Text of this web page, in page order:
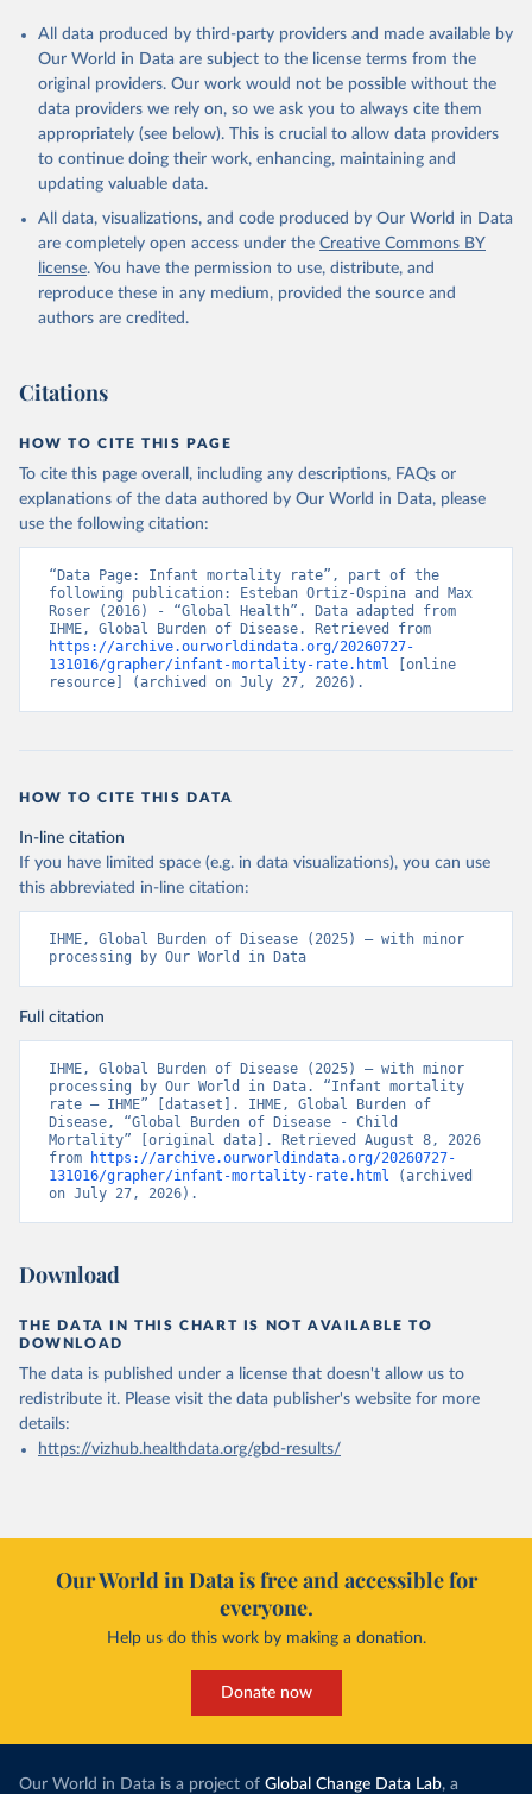
All data produced by third-party providers and made available by
Our World in Data are subject to the license terms from the
original providers. Our work would not be possible without the
data providers we rely on, so we ask you to always cite them
appropriately (see below). This is crucial to allow data providers
to continue doing their work, enhancing, maintaining and
updating valuable data.
All data, visualizations, and code produced by Our World in Data
are completely open access under the Creative Commons BY
license. You have the permission to use, distribute, and
reproduce these in any medium, provided the source and
authors are credited.
Citations
HOW TO CITE THIS PAGE
To cite this page overall, including any descriptions, FAQs or
explanations of the data authored by Our World in Data, please
use the following citation:
“Data Page: Infant mortality rate”, part of the
following publication: Esteban Ortiz-Ospina and Max
Roser (2016) - “Global Health”. Data adapted from
https://archive.ourworldindata.org/20260727-
131016/grapher/infant-mortality-rate.html [online
resource] (archived on July 27, 2026).
HOW TO CITE THIS DATA
In-line citation
If you have limited space (e.g. in data visualizations), you can use
this abbreviated in-line citation:
IHME, Global Burden of Disease (2025) – with minor
processing by Our World in Data
Full citation
IHME, Global Burden of Disease (2025) – with minor
processing by Our World in Data. “Infant mortality
rate – IHME” [dataset]. IHME, Global Burden of
Disease, “Global Burden of Disease - Child
Mortality” [original data]. Retrieved August 8, 2026
from
https://archive.ourworldindata.org/20260727-
131016/grapher/infant-mortality-rate.html (archived
on July 27, 2026).
Download
THE DATA IN THIS CHART IS NOT AVAILABLE TO
DOWNLOAD
The data is published under a license that doesn't allow us to
redistribute it. Please visit the data publisher's website for more
details:
https://vizhub.healthdata.org/gbd-results/
Our World in Data is free and accessible for
everyone.
Help us do this work by making a donation.
Donate now
Our World in Data is a project of Global Change Data Lab, a